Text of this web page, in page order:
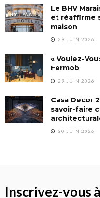
Le BHV
et réaffirme
maison
29 JUIN 2026
« Voulez-
Fermob
29 JUIN 2026
Casa Decor
savoir-faire
30 JUIN 2026
Inscrivez-vous